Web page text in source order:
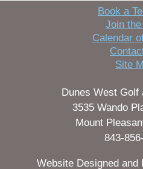
Book a
Join
Calendar
Site
Dunes West Golf
3535 Wando
Mount
843-
Website Designed and